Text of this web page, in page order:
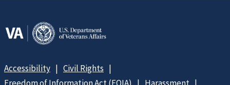
Accessibility
Civil Rights